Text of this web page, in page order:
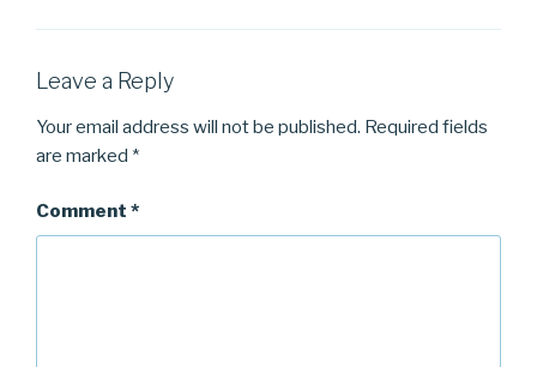
Leave a Reply
Your email address will not be published. Required fields
are marked *
Comment *